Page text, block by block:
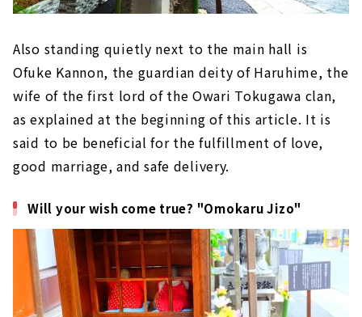
Also standing quietly next to the main hall is
Ofuke Kannon, the guardian deity of Haruhime, the
wife of the first lord of the Owari Tokugawa clan,
as explained at the beginning of this article. It is
said to be beneficial for the fulfillment of love,
good marriage, and safe delivery.
Will your wish come true? "Omokaru Jizo"